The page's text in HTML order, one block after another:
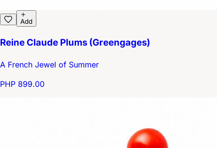
Add
Reine Claude Plums (Greengages)
A French Jewel of Summer
PHP 899.00